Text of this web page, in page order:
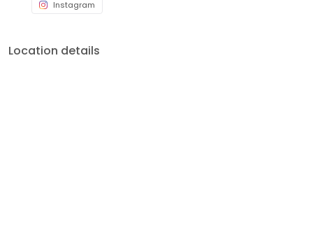
Instagram
Location details